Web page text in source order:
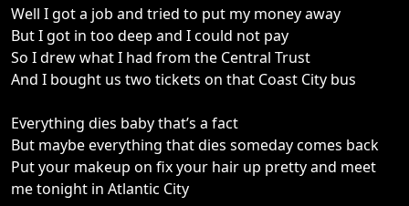
Well I got a job and tried to put my money away
But I got in too deep and I could not pay
So I drew what I had from the Central Trust
And I bought us two tickets on that Coast City bus
Everything dies baby that’s a fact
But maybe everything that dies someday comes back
Put your makeup on fix your hair up pretty and meet
me tonight in Atlantic City